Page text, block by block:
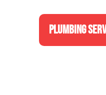
PLUMBING